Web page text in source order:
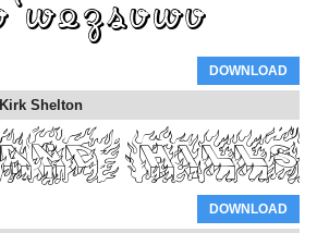
DOWNLOAD
Kirk Shelton
DOWNLOAD